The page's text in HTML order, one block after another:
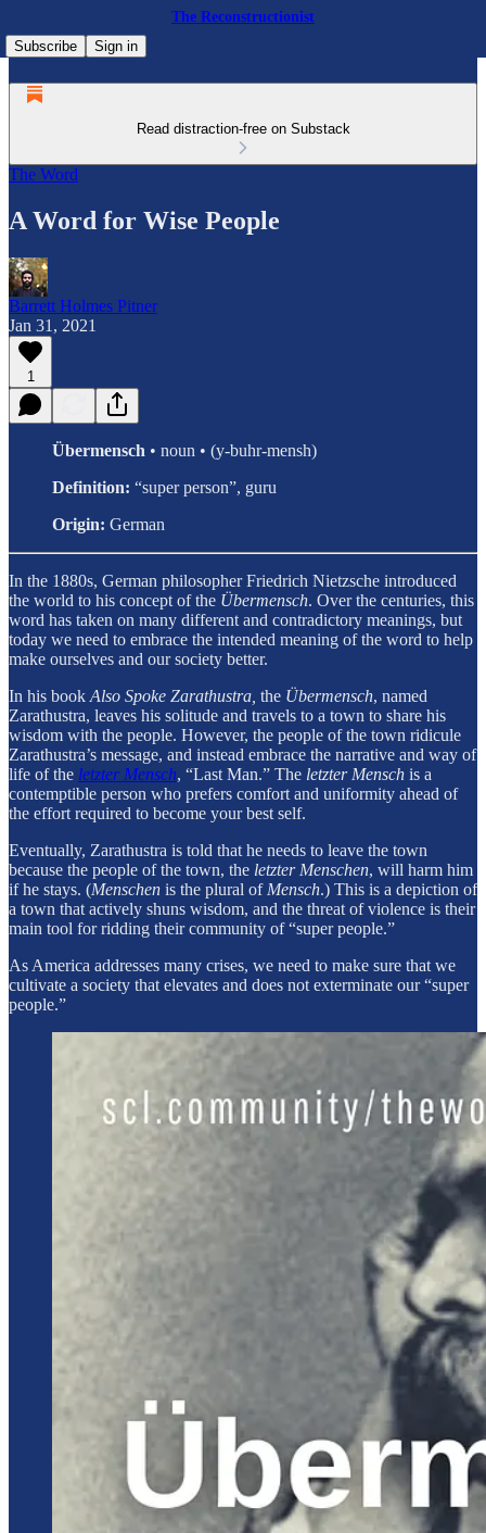
The Reconstructionist
Subscribe
Sign in
Read distraction-free on Substack
The Word
A Word for Wise People
Barrett Holmes Pitner
Jan 31, 2021
1
Übermensch • noun • (y-buhr-mensh)
Definition: “super person”, guru
Origin: German
In the 1880s, German philosopher Friedrich Nietzsche introduced
the world to his concept of the Übermensch. Over the centuries, this
word has taken on many different and contradictory meanings, but
today we need to embrace the intended meaning of the word to help
make ourselves and our society better.
In his book Also Spoke Zarathustra, the Übermensch, named
Zarathustra, leaves his solitude and travels to a town to share his
wisdom with the people. However, the people of the town ridicule
Zarathustra’s message, and instead embrace the narrative and way of
life of the letzter Mensch, “Last Man.” The letzter Mensch is a
contemptible person who prefers comfort and uniformity ahead of
the effort required to become your best self.
Eventually, Zarathustra is told that he needs to leave the town
because the people of the town, the letzter Menschen, will harm him
if he stays. (Menschen is the plural of Mensch.) This is a depiction of
a town that actively shuns wisdom, and the threat of violence is their
main tool for ridding their community of “super people.”
As America addresses many crises, we need to make sure that we
cultivate a society that elevates and does not exterminate our “super
people.”